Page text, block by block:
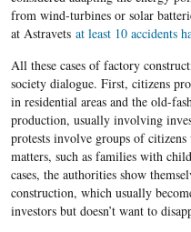
from wind-turbines or solar
at Astravets at least 10 accidents
All these cases of factory
society dialogue. First, citizens
in residential areas and the old-
production, usually involving
protests involve groups of
matters, such as families with
cases, the authorities show
construction, which usually
investors but doesn’t want to